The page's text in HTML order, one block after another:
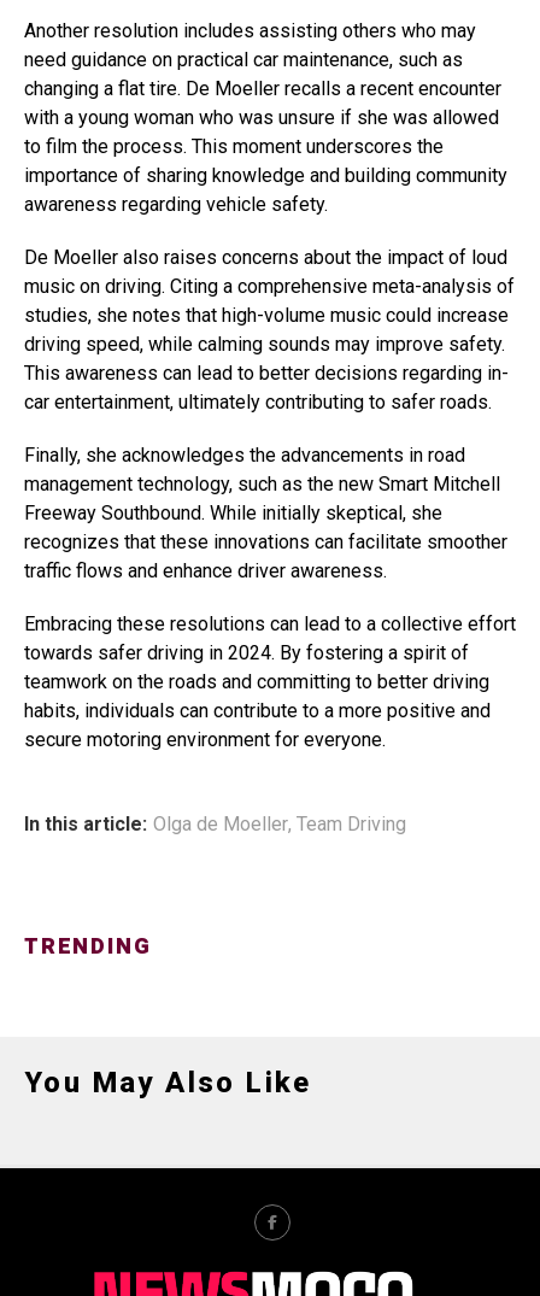
Another resolution includes assisting others who may
need guidance on practical car maintenance, such as
changing a flat tire. De Moeller recalls a recent encounter
with a young woman who was unsure if she was allowed
to film the process. This moment underscores the
importance of sharing knowledge and building community
awareness regarding vehicle safety.
De Moeller also raises concerns about the impact of loud
music on driving. Citing a comprehensive meta-analysis of
studies, she notes that high-volume music could increase
driving speed, while calming sounds may improve safety.
This awareness can lead to better decisions regarding in-
car entertainment, ultimately contributing to safer roads.
Finally, she acknowledges the advancements in road
management technology, such as the new Smart Mitchell
Freeway Southbound. While initially skeptical, she
recognizes that these innovations can facilitate smoother
traffic flows and enhance driver awareness.
Embracing these resolutions can lead to a collective effort
towards safer driving in 2024. By fostering a spirit of
teamwork on the roads and committing to better driving
habits, individuals can contribute to a more positive and
secure motoring environment for everyone.
In this article: Olga de Moeller, Team Driving
TRENDING
You May Also Like